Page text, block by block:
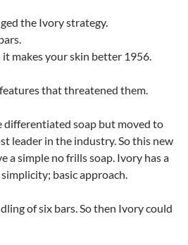
the Ivory strategy.
it makes your skin better 1956.
that threatened them.
differentiated soap but moved to
leader in the industry. So this new
a simple no frills soap. Ivory has a
basic approach.
of six bars. So then Ivory could